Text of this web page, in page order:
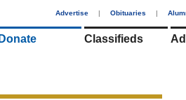
Advertise | Obituaries |
Donate Classifieds